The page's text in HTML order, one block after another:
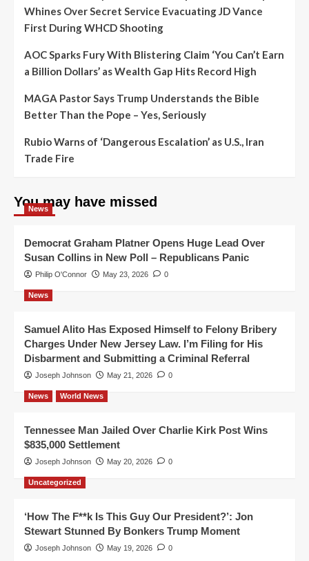
Whines Over Secret Service Evacuating JD Vance
First During WHCD Shooting
AOC Sparks Fury With Blistering Claim ‘You Can’t Earn
a Billion Dollars’ as Wealth Gap Hits Record High
MAGA Pastor Says Trump Understands the Bible
Better Than the Pope – Yes, Seriously
Rubio Warns of ‘Dangerous Escalation’ as U.S., Iran
Trade Fire
You may have missed
News
Democrat Graham Platner Opens Huge Lead Over
Susan Collins in New Poll – Republicans Panic
Philip O'Connor May 23, 2026 0
News
Samuel Alito Has Exposed Himself to Felony Bribery
Charges Under New Jersey Law. I’m Filing for His
Disbarment and Submitting a Criminal Referral
Joseph Johnson May 21, 2026 0
News World News
Tennessee Man Jailed Over Charlie Kirk Post Wins
$835,000 Settlement
Joseph Johnson May 20, 2026 0
Uncategorized
‘How The F**k Is This Guy Our President?’: Jon
Stewart Stunned By Bonkers Trump Moment
Joseph Johnson May 19, 2026 0